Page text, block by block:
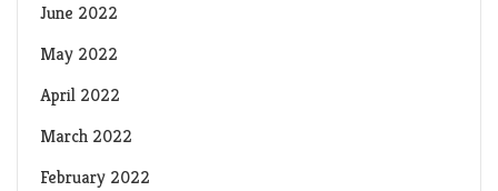
June 2022
May 2022
April 2022
March 2022
February 2022